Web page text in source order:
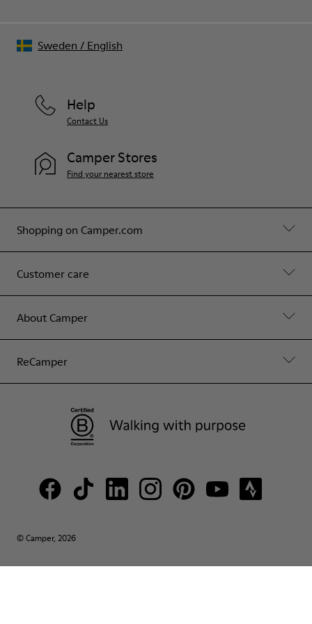
Shopping on Camper.com
Customer care
About Camper
ReCamper
Help
Contact Us
Camper Stores
Find your nearest store
© Camper, 2026
Sweden / English